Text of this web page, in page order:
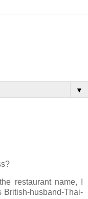
▼
restaurant name, I
British-husband-Thai-